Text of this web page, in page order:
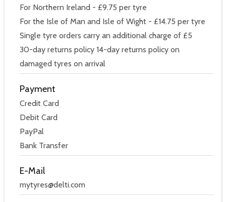
For Northern Ireland - £9.75 per tyre
For the Isle of Man and Isle of Wight - £14.75 per tyre
Single tyre orders carry an additional charge of £5
30-day returns policy 14-day returns policy on
damaged tyres on arrival
Payment
Credit Card
Debit Card
PayPal
Bank Transfer
E-Mail
mytyres@delti.com